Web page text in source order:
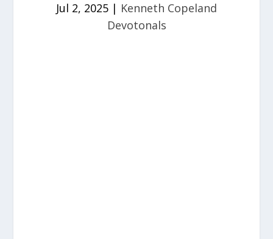
Jul 2, 2025 | Kenneth Copeland
Devotonals